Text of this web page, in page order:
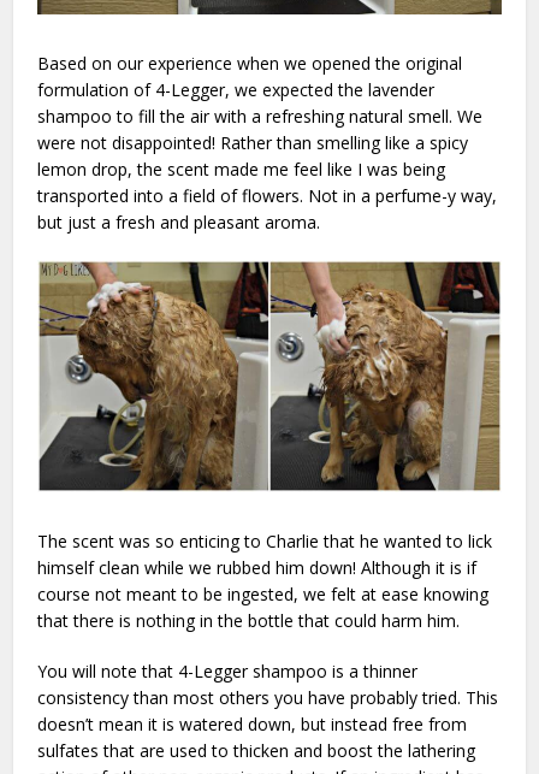
Based on our experience when we opened the original
formulation of 4-Legger, we expected the lavender
shampoo to fill the air with a refreshing natural smell. We
were not disappointed! Rather than smelling like a spicy
lemon drop, the scent made me feel like I was being
transported into a field of flowers. Not in a perfume-y way,
but just a fresh and pleasant aroma.
The scent was so enticing to Charlie that he wanted to lick
himself clean while we rubbed him down! Although it is if
course not meant to be ingested, we felt at ease knowing
that there is nothing in the bottle that could harm him.
You will note that 4-Legger shampoo is a thinner
consistency than most others you have probably tried. This
doesn’t mean it is watered down, but instead free from
sulfates that are used to thicken and boost the lathering